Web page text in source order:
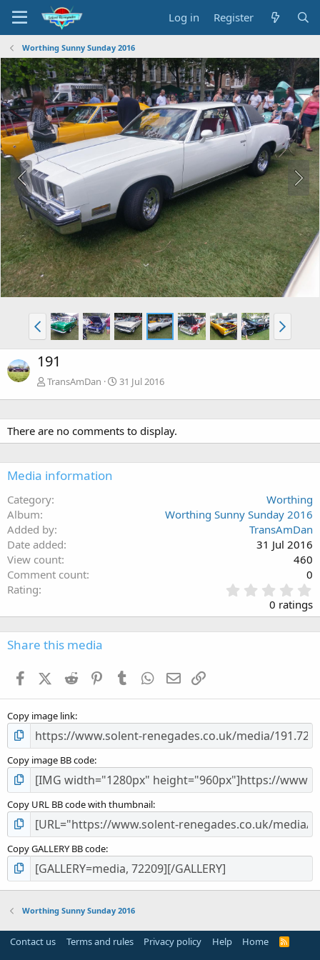
Log in Register
Worthing Sunny Sunday 2016
191
TransAmDan 31 Jul 2016
There are no comments to display.
Media information
Category
Worthing
Album
Worthing Sunny Sunday 2016
Added by
TransAmDan
Date added
31 Jul 2016
View count
460
Comment count
0
Rating
.
0
0
s
0 ratings
Share this media
FacebookX (Twitter)
Reddit PinterestTumblr WhatsApp
Email
Copy image link
Copy image BB code
Copy URL BB code with thumbnail
Copy GALLERY BB code
Worthing Sunny Sunday 2016
Contact us Terms and rules Privacy policy Help Home
R